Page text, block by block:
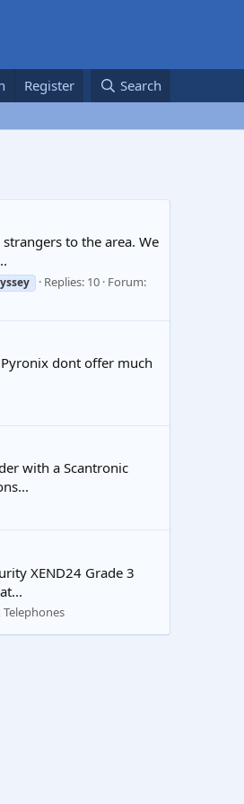
Register Search
to the area. We
Replies: 10 Forum:
dont offer much
with a Scantronic
XEND24 Grade 3
Telephones